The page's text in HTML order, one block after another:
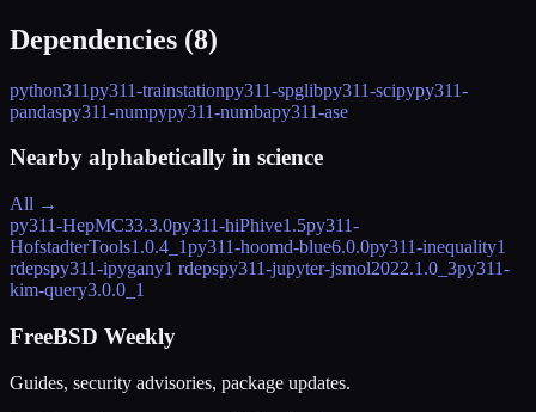
Dependencies (8)
python311py311-trainstationpy311-spglibpy311-scipypy311-
pandaspy311-numpypy311-numbapy311-ase
Nearby alphabetically in science
All →
py311-HepMC33.3.0py311-hiPhive1.5py311-
HofstadterTools1.0.4_1py311-hoomd-blue6.0.0py311-inequality1
rdepspy311-ipygany1 rdepspy311-jupyter-jsmol2022.1.0_3py311-
kim-query3.0.0_1
FreeBSD Weekly
Guides, security advisories, package updates.